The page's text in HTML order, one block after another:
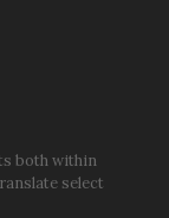
both within
select